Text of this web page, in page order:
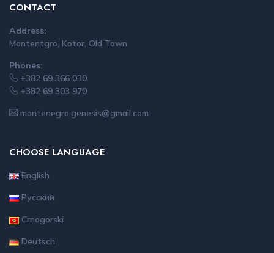
CONTACT
Address:
Montentgro, Kotor, Old Town
Phones:
+382 69 366 030
+382 69 303 970
montenegro.genesis@gmail.com
CHOOSE LANGUAGE
English
Русский
Crnogorski
Deutsch